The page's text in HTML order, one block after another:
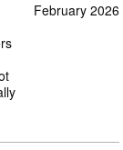
February 2026